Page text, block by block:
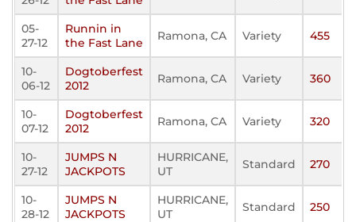
05-
27-12
Runnin in
the Fast Lane
Ramona, CA Variety 455
10-
06-12
Dogtoberfest
2012
Ramona, CA Variety 360
10-
07-12
Dogtoberfest
2012
Ramona, CA Variety 320
10-
27-12
JUMPS N
JACKPOTS
HURRICANE,
UT
Standard 270
10-
28-12
JUMPS N
JACKPOTS
HURRICANE,
UT
Standard 250